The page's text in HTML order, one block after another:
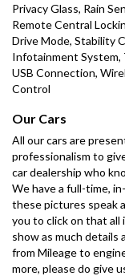
Privacy Glass, Rain
Remote Central
Drive Mode, Stability
Infotainment System,
USB Connection,
Control
Our Cars
All our cars are
professionalism to
car dealership who
We have a full-time,
these pictures speak
you to click on that all
show as much details
from Mileage to
more, please do give